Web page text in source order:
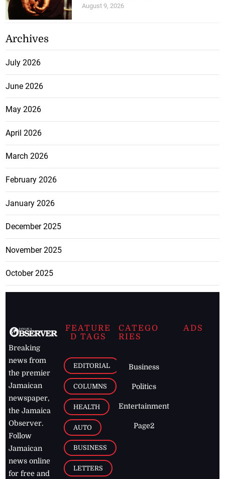
August 9, 2026
Archives
July 2026
June 2026
May 2026
April 2026
March 2026
February 2026
January 2026
December 2025
November 2025
October 2025
Breaking
news from
the premier
Jamaican
newspaper,
the Jamaica
Observer.
Follow
Jamaican
news online
for free and
FEATURE
D TAGS
EDITORIAL
COLUMNS
HEALTH
AUTO
BUSINESS
LETTERS
CATEGO
RIES
Business
Politics
Entertainment
Page2
ADS